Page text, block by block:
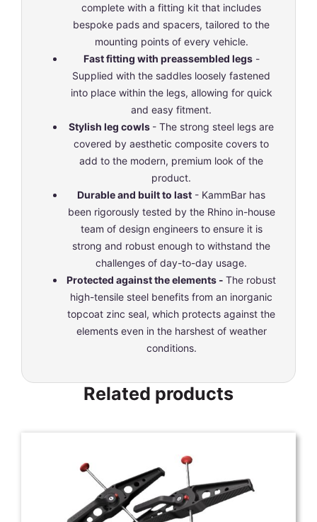
complete with a fitting kit that includes
bespoke pads and spacers, tailored to the
mounting points of every vehicle.
Fast fitting with preassembled legs-
Supplied with the saddles loosely fastened
into place within the legs, allowing for quick
and easy fitment.
Stylish leg cowls - The strong steel legs are
covered by aesthetic composite covers to
add to the modern, premium look of the
product.
Durable and built to last - KammBar has
been rigorously tested by the Rhino in-house
team of design engineers to ensure it is
strong and robust enough to withstand the
challenges of day-to-day usage.
Protected against the elements - The robust
high-tensile steel benefits from an inorganic
topcoat zinc seal, which protects against the
elements even in the harshest of weather
conditions.
Related products